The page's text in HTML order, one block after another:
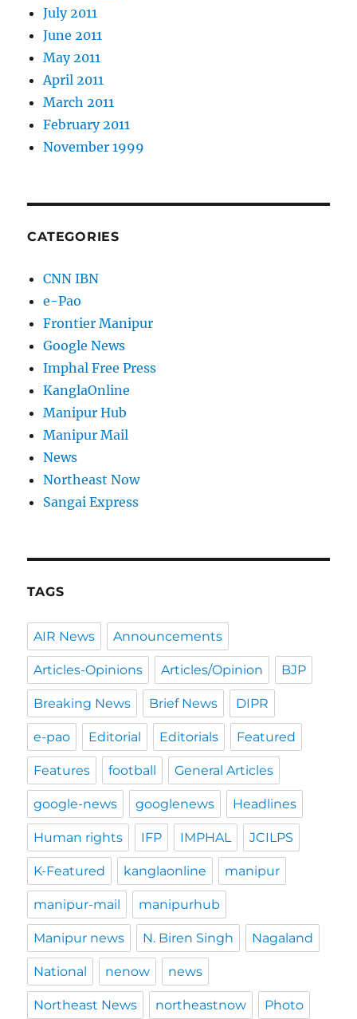
July 2011
June 2011
May 2011
April 2011
March 2011
February 2011
November 1999
CATEGORIES
CNN IBN
e-Pao
Frontier Manipur
Google News
Imphal Free Press
KanglaOnline
Manipur Hub
Manipur Mail
News
Northeast Now
Sangai Express
TAGS
AIR News Announcements
Articles-Opinions Articles/Opinion BJP
Breaking News Brief News DIPR
e-pao Editorial Editorials Featured
Features football General Articles
google-news googlenews Headlines
Human rights IFP IMPHAL JCILPS
K-Featured kanglaonline manipur
manipur-mail manipurhub
Manipur news N. Biren Singh Nagaland
National nenow news
Northeast News northeastnow Photo